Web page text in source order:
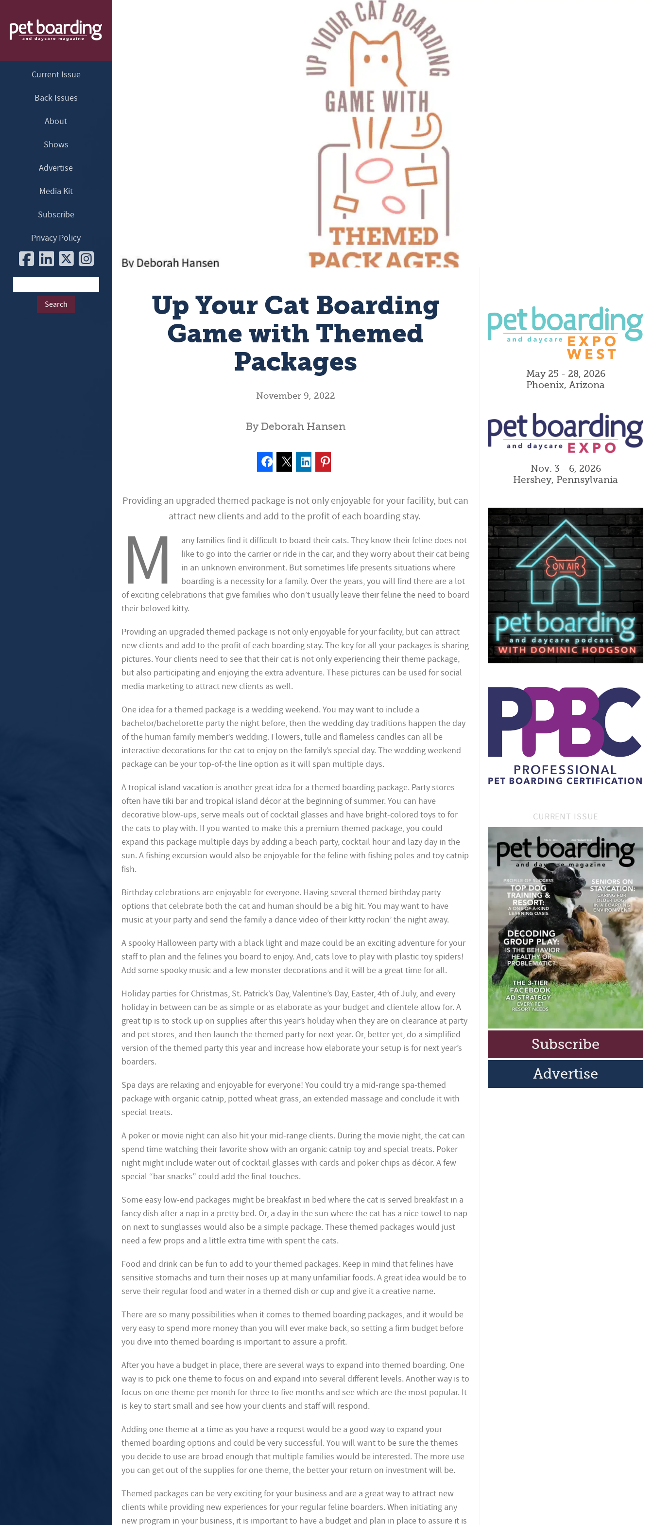
Current Issue
Back Issues
About
Shows
Advertise
Media Kit
Subscribe
Privacy Policy
Up Your Cat Boarding
Game with Themed
Packages
November 9, 2022
By Deborah Hansen
Providing an upgraded themed package is not only enjoyable for your facility, but can
attract new clients and add to the profit of each boarding stay.
M
any families find it difficult to board their cats. They know their feline does not
like to go into the carrier or ride in the car, and they worry about their cat being
in an unknown environment. But sometimes life presents situations where
boarding is a necessity for a family. Over the years, you will find there are a lot
of exciting celebrations that give families who don’t usually leave their feline the need to board
their beloved kitty.
Providing an upgraded themed package is not only enjoyable for your facility, but can attract
new clients and add to the profit of each boarding stay. The key for all your packages is sharing
pictures. Your clients need to see that their cat is not only experiencing their theme package,
but also participating and enjoying the extra adventure. These pictures can be used for social
media marketing to attract new clients as well.
One idea for a themed package is a wedding weekend. You may want to include a
bachelor/bachelorette party the night before, then the wedding day traditions happen the day
of the human family member’s wedding. Flowers, tulle and flameless candles can all be
interactive decorations for the cat to enjoy on the family’s special day. The wedding weekend
package can be your top-of-the line option as it will span multiple days.
A tropical island vacation is another great idea for a themed boarding package. Party stores
often have tiki bar and tropical island décor at the beginning of summer. You can have
decorative blow-ups, serve meals out of cocktail glasses and have bright-colored toys to for
the cats to play with. If you wanted to make this a premium themed package, you could
expand this package multiple days by adding a beach party, cocktail hour and lazy day in the
sun. A fishing excursion would also be enjoyable for the feline with fishing poles and toy catnip
fish.
Birthday celebrations are enjoyable for everyone. Having several themed birthday party
options that celebrate both the cat and human should be a big hit. You may want to have
music at your party and send the family a dance video of their kitty rockin’ the night away.
A spooky Halloween party with a black light and maze could be an exciting adventure for your
staff to plan and the felines you board to enjoy. And, cats love to play with plastic toy spiders!
Add some spooky music and a few monster decorations and it will be a great time for all.
Holiday parties for Christmas, St. Patrick’s Day, Valentine’s Day, Easter, 4th of July, and every
holiday in between can be as simple or as elaborate as your budget and clientele allow for. A
great tip is to stock up on supplies after this year’s holiday when they are on clearance at party
and pet stores, and then launch the themed party for next year. Or, better yet, do a simplified
version of the themed party this year and increase how elaborate your setup is for next year’s
boarders.
Spa days are relaxing and enjoyable for everyone! You could try a mid-range spa-themed
package with organic catnip, potted wheat grass, an extended massage and conclude it with
special treats.
A poker or movie night can also hit your mid-range clients. During the movie night, the cat can
spend time watching their favorite show with an organic catnip toy and special treats. Poker
night might include water out of cocktail glasses with cards and poker chips as décor. A few
special “bar snacks” could add the final touches.
Some easy low-end packages might be breakfast in bed where the cat is served breakfast in a
fancy dish after a nap in a pretty bed. Or, a day in the sun where the cat has a nice towel to nap
on next to sunglasses would also be a simple package. These themed packages would just
need a few props and a little extra time with spent the cats.
Food and drink can be fun to add to your themed packages. Keep in mind that felines have
sensitive stomachs and turn their noses up at many unfamiliar foods. A great idea would be to
serve their regular food and water in a themed dish or cup and give it a creative name.
There are so many possibilities when it comes to themed boarding packages, and it would be
very easy to spend more money than you will ever make back, so setting a firm budget before
you dive into themed boarding is important to assure a profit.
After you have a budget in place, there are several ways to expand into themed boarding. One
way is to pick one theme to focus on and expand into several different levels. Another way is to
focus on one theme per month for three to five months and see which are the most popular. It
is key to start small and see how your clients and staff will respond.
Adding one theme at a time as you have a request would be a good way to expand your
themed boarding options and could be very successful. You will want to be sure the themes
you decide to use are broad enough that multiple families would be interested. The more use
you can get out of the supplies for one theme, the better your return on investment will be.
Themed packages can be very exciting for your business and are a great way to attract new
clients while providing new experiences for your regular feline boarders. When initiating any
new program in your business, it is important to have a budget and plan in place to assure it is
May 25 - 28, 2026
Phoenix, Arizona
Nov. 3 - 6, 2026
Hershey, Pennsylvania
CURRENT ISSUE
Subscribe
Advertise